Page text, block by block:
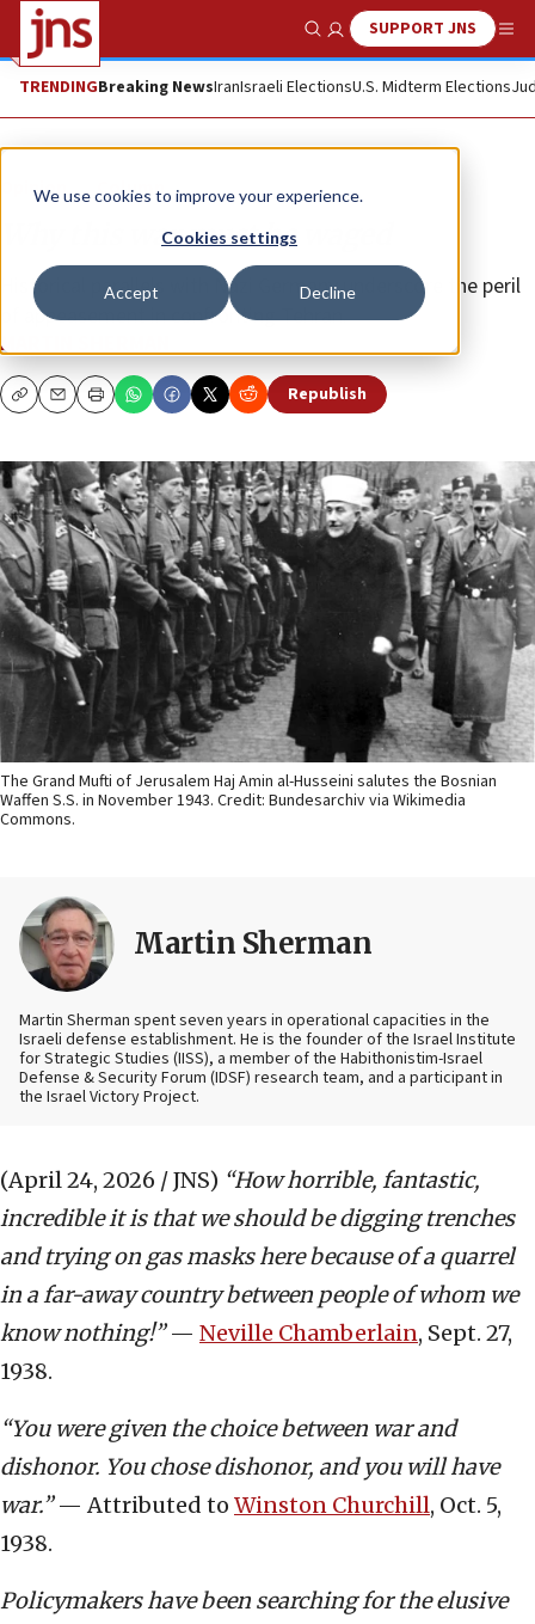
We use cookies to improve your experience.
Cookies settings
Accept Decline
Show SearchSUPPORT JNS
TRENDINGBreaking NewsIranIsraeli ElectionsU.S. Midterm Elections
Opinion Column
Why this war must be waged
Historical parallels with Nazi Germany underscore the peril
of appeasement in confronting Tehran.
MARTIN SHERMAN
CopyEmailPrint Republish
The Grand Mufti of Jerusalem Haj Amin al-Husseini salutes the Bosnian
Waffen S.S. in November 1943. Credit: Bundesarchiv via Wikimedia
Commons.
Martin Sherman
Martin Sherman spent seven years in operational capacities in the
Israeli defense establishment. He is the founder of the Israel Institute
for Strategic Studies (IISS), a member of the Habithonistim-Israel
Defense & Security Forum (IDSF) research team, and a participant in
the Israel Victory Project.
(April 24, 2026 / JNS) “How horrible, fantastic,
incredible it is that we should be digging trenches
and trying on gas masks here because of a quarrel
in a far-away country between people of whom we
know nothing!”— Neville Chamberlain, Sept. 27,
1938.
“You were given the choice between war and
dishonor. You chose dishonor, and you will have
war.”— Attributed to Winston Churchill, Oct. 5,
1938.
Policymakers have been searching for the elusive